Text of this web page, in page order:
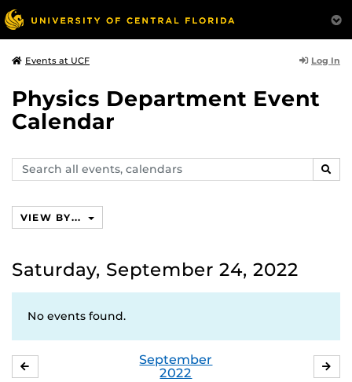
Events at UCF Log In
Physics Department Event
Calendar
Search
events,
VIEW BY...
Saturday, September 24, 2022
No events found.
September
2022